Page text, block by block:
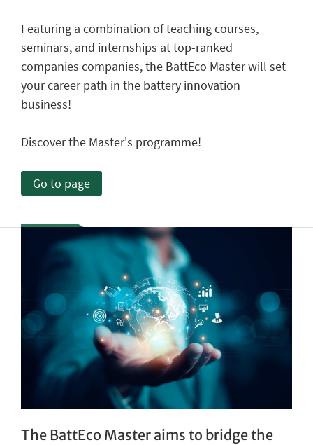
Featuring a combination of teaching courses,
seminars, and internships at top-ranked
companies companies, the BattEco Master will set
your career path in the battery innovation
business!
Discover the Master's programme!
Go to page
The BattEco Master aims to bridge the